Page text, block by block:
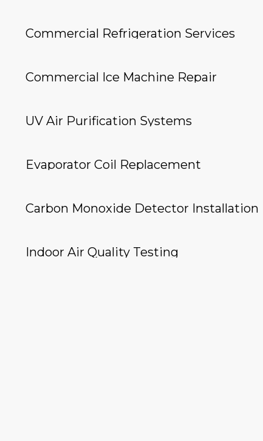
Commercial Refrigeration Services
Commercial Ice Machine Repair
UV Air Purification Systems
Evaporator Coil Replacement
Carbon Monoxide Detector Installation
Indoor Air Quality Testing